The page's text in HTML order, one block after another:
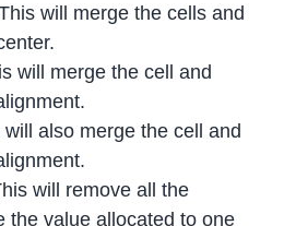
will merge the cells and
will merge the cell and
will also merge the cell and
will remove all the
the value allocated to one